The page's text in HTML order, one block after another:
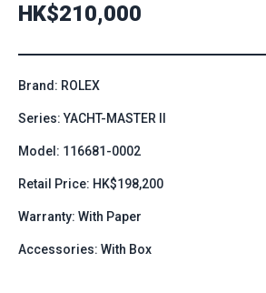
HK$210,000
Brand: ROLEX
Series: YACHT-MASTER II
Model: 116681-0002
Retail Price: HK$198,200
Warranty: With Paper
Accessories: With Box